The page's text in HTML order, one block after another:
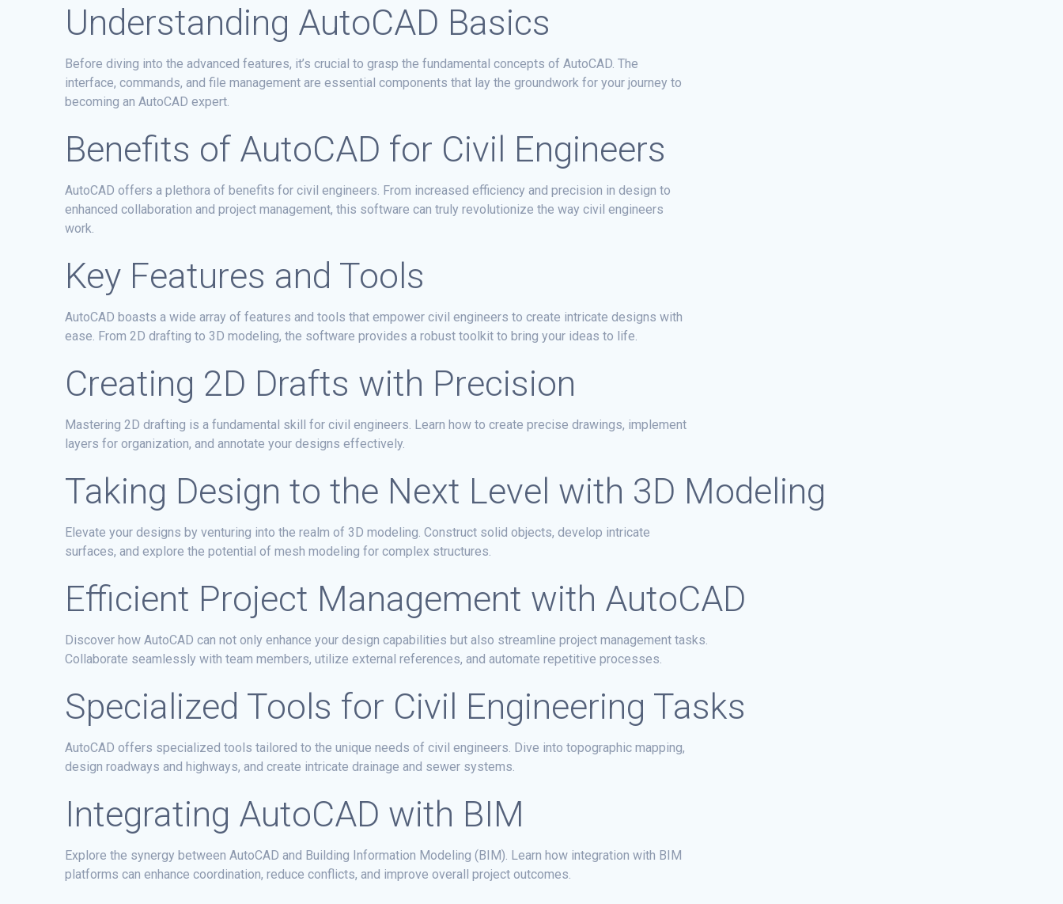
Understanding AutoCAD Basics
Before diving into the advanced features, it’s crucial to grasp the fundamental concepts of AutoCAD. The
interface, commands, and file management are essential components that lay the groundwork for your journey to
becoming an AutoCAD expert.
Benefits of AutoCAD for Civil Engineers
AutoCAD offers a plethora of benefits for civil engineers. From increased efficiency and precision in design to
enhanced collaboration and project management, this software can truly revolutionize the way civil engineers
work.
Key Features and Tools
AutoCAD boasts a wide array of features and tools that empower civil engineers to create intricate designs with
ease. From 2D drafting to 3D modeling, the software provides a robust toolkit to bring your ideas to life.
Creating 2D Drafts with Precision
Mastering 2D drafting is a fundamental skill for civil engineers. Learn how to create precise drawings, implement
layers for organization, and annotate your designs effectively.
Taking Design to the Next Level with 3D Modeling
Elevate your designs by venturing into the realm of 3D modeling. Construct solid objects, develop intricate
surfaces, and explore the potential of mesh modeling for complex structures.
Efficient Project Management with AutoCAD
Discover how AutoCAD can not only enhance your design capabilities but also streamline project management tasks.
Collaborate seamlessly with team members, utilize external references, and automate repetitive processes.
Specialized Tools for Civil Engineering Tasks
AutoCAD offers specialized tools tailored to the unique needs of civil engineers. Dive into topographic mapping,
design roadways and highways, and create intricate drainage and sewer systems.
Integrating AutoCAD with BIM
Explore the synergy between AutoCAD and Building Information Modeling (BIM). Learn how integration with BIM
platforms can enhance coordination, reduce conflicts, and improve overall project outcomes.